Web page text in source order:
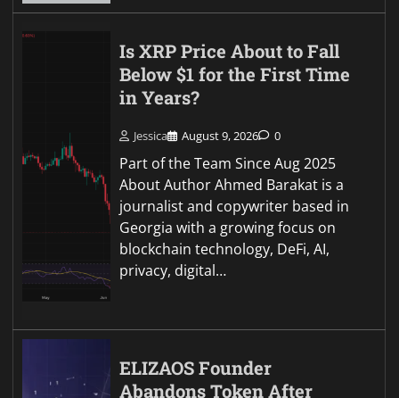
Is XRP Price About to Fall
Below $1 for the First Time
in Years?
Jessica August 9, 2026 0
Part of the Team Since Aug 2025
About Author Ahmed Barakat is a
journalist and copywriter based in
Georgia with a growing focus on
blockchain technology, DeFi, AI,
privacy, digital…
ELIZAOS Founder
Abandons Token After